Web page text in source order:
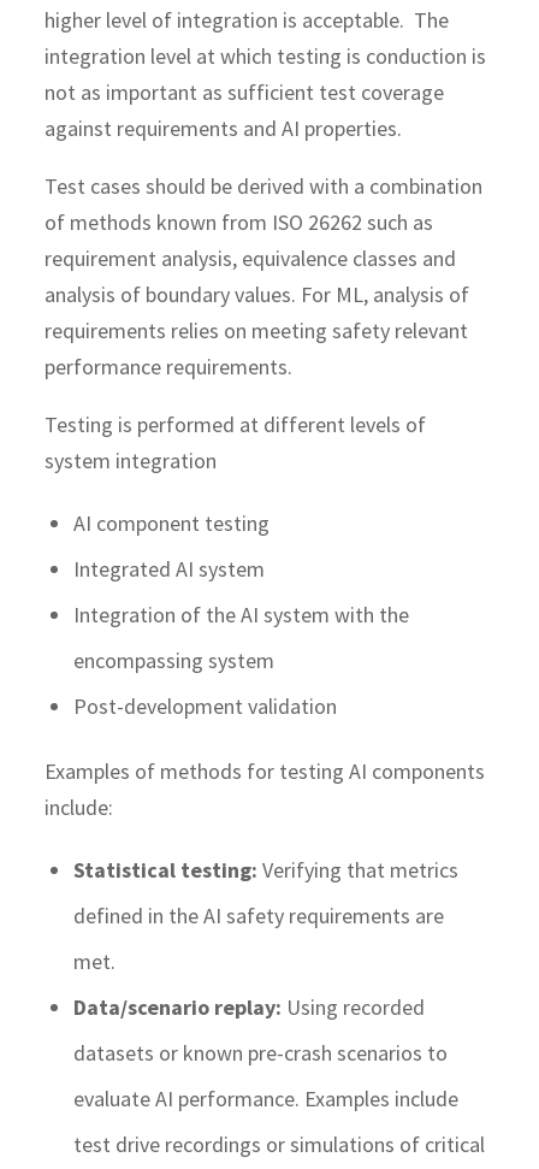
higher level of integration is acceptable. The
integration level at which testing is conduction is
not as important as sufficient test coverage
against requirements and AI properties.
Test cases should be derived with a combination
of methods known from ISO 26262 such as
requirement analysis, equivalence classes and
analysis of boundary values. For ML, analysis of
requirements relies on meeting safety relevant
performance requirements.
Testing is performed at different levels of
system integration
AI component testing
Integrated AI system
Integration of the AI system with the
encompassing system
Post-development validation
Examples of methods for testing AI components
include:
Statistical testing: Verifying that metrics
defined in the AI safety requirements are
met.
Data/scenario replay: Using recorded
datasets or known pre-crash scenarios to
evaluate AI performance. Examples include
test drive recordings or simulations of critical